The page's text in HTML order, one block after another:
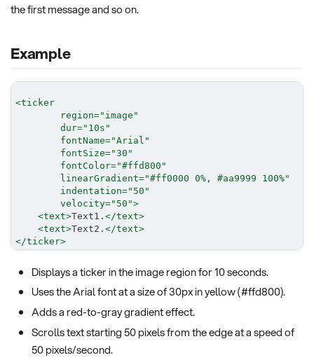
the first message and so on.
Example
<ticker
region=" image "
dur=" 10s "
fontName="Arial "
fontSize="30 "
fontColor="#ffd800 "
linearGradient="#ff0000 0%, #aa9999 100%"
indentation=" 50 "
velocity=" 50 ">
<text>Text1. </text>
<text>Text2. </text>
</ticker>
Displays a ticker in the image region for 10 seconds.
Uses the Arial font at a size of 30px in yellow (#ffd800).
Adds a red-to-gray gradient effect.
Scrolls text starting 50 pixels from the edge at a speed of
50 pixels/second.